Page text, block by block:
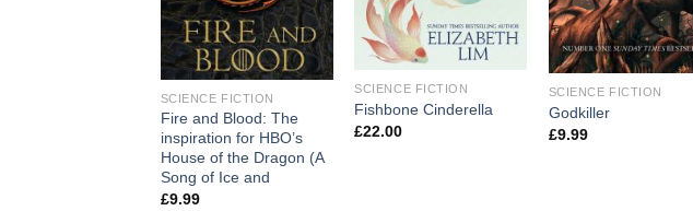
SCIENCE FICTION
Fire and Blood: The
inspiration for HBO’s
House of the Dragon (A
Song of Ice and
£9.99
SCIENCE FICTION
Fishbone Cinderella
£22.00
SCIENCE FICTION
Godkiller
£9.99